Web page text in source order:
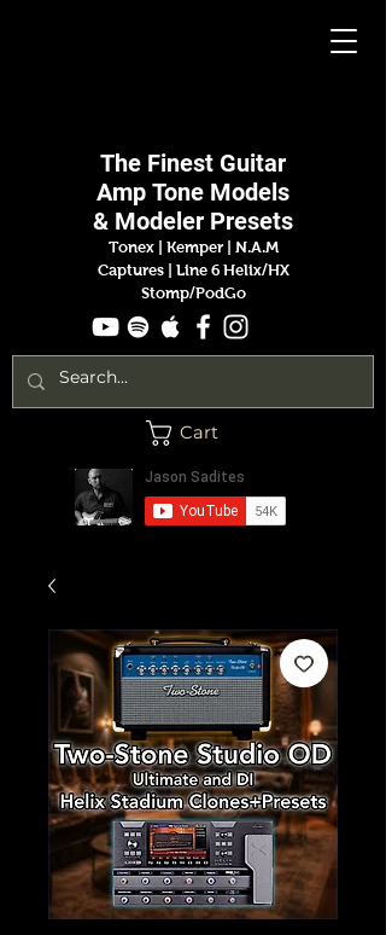
The Finest Guitar
Amp Tone Models
& Modeler Presets
Tonex | Kemper
N.A.M
Captures |
Line 6 Helix/HX
Stomp/PodGo
Cart